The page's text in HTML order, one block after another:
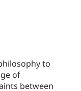
to
of
between